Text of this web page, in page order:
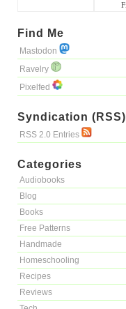
Find Me
Mastodon
Ravelry
Pixelfed
Syndication (RSS)
RSS 2.0 Entries
Categories
Audiobooks
Blog
Books
Free Patterns
Handmade
Homeschooling
Recipes
Reviews